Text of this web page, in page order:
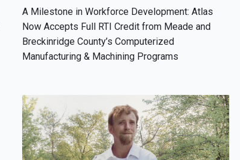
A Milestone in Workforce Development: Atlas
Now Accepts Full RTI Credit from Meade and
Breckinridge County’s Computerized
Manufacturing & Machining Programs